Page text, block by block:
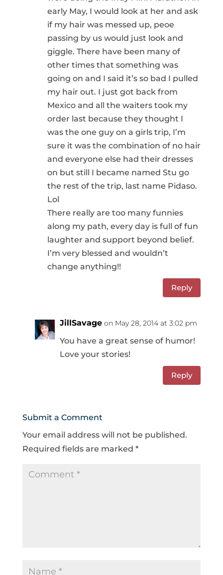
early May, I would look at her and ask
if my hair was messed up, peoe
passing by us would just look and
giggle. There have been many of
other times that something was
going on and I said it’s so bad I pulled
my hair out. I just got back from
Mexico and all the waiters took my
order last because they thought I
was the one guy on a girls trip, I’m
sure it was the combination of no hair
and everyone else had their dresses
on but still I became named Stu go
the rest of the trip, last name Pidaso.
Lol
There really are too many funnies
along my path, every day is full of fun
laughter and support beyond belief.
I’m very blessed and wouldn’t
change anything!!
Reply
JillSavage on May 28, 2014 at 3:02 pm
You have a great sense of humor!
Love your stories!
Reply
Submit a Comment
Your email address will not be published.
Required fields are marked *